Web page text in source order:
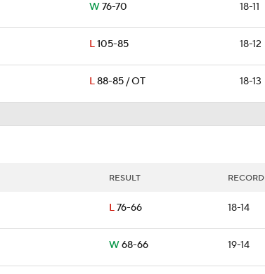
W76-70 18-11
L105-85 18-12
L88-85 / OT 18-13
RESULT RECORD
L76-66 18-14
W68-66 19-14